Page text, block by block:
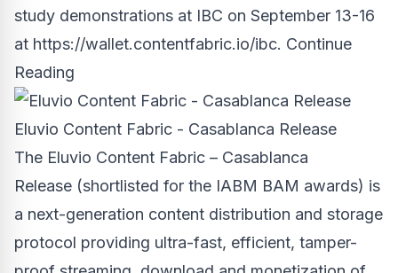
study demonstrations at IBC on September 13-16
at https://wallet.contentfabric.io/ibc. Continue
Reading
Eluvio Content Fabric - Casablanca Release
The Eluvio Content Fabric – Casablanca
Release (shortlisted for the IABM BAM awards) is
a next-generation content distribution and storage
protocol providing ultra-fast, efficient, tamper-